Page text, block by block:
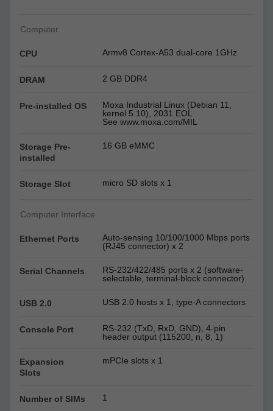
Computer
CPU Armv8 Cortex-A53 dual-core 1GHz
DRAM 2 GB DDR4
Pre-installed OS
Moxa Industrial Linux (Debian 11,
kernel 5.10), 2031 EOL
See www.moxa.com/MIL
Storage Pre-
installed
16 GB eMMC
Storage Slot micro SD slots x 1
Computer Interface
Ethernet Ports
Auto-sensing 10/100/1000 Mbps ports
(RJ45 connector) x 2
Serial Channels
RS-232/422/485 ports x 2 (software-
selectable, terminal-block connector)
USB 2.0 USB 2.0 hosts x 1, type-A connectors
Console Port
RS-232 (TxD, RxD, GND), 4-pin
header output (115200, n, 8, 1)
Expansion
Slots
mPCIe slots x 1
Number of SIMs 1